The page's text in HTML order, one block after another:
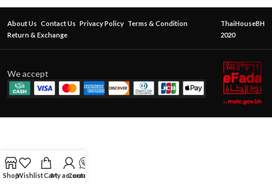
About Us Contact Us Privacy Policy Terms & Condition
Return & Exchange
ThaiHouseBH
2020
We accept
ShopWishlistCartMy account
Contact Us